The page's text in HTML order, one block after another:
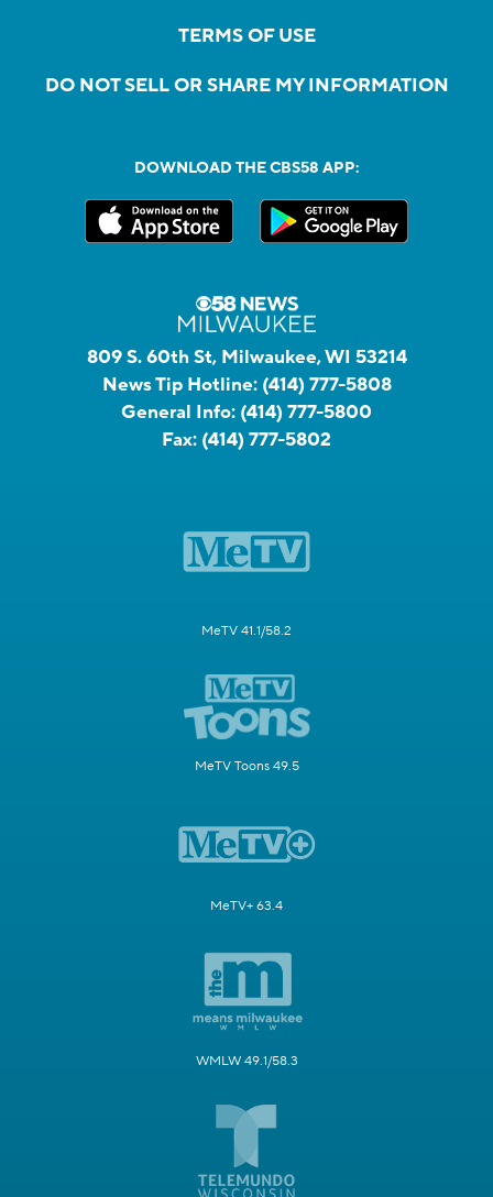
TERMS OF USE
DO NOT SELL OR SHARE MY INFORMATION
DOWNLOAD THE CBS58 APP:
809 S. 60th St, Milwaukee, WI 53214
News Tip Hotline: (414) 777-5808
General Info: (414) 777-5800
Fax: (414) 777-5802
MeTV 41.1/58.2
MeTV Toons 49.5
MeTV+ 63.4
WMLW 49.1/58.3